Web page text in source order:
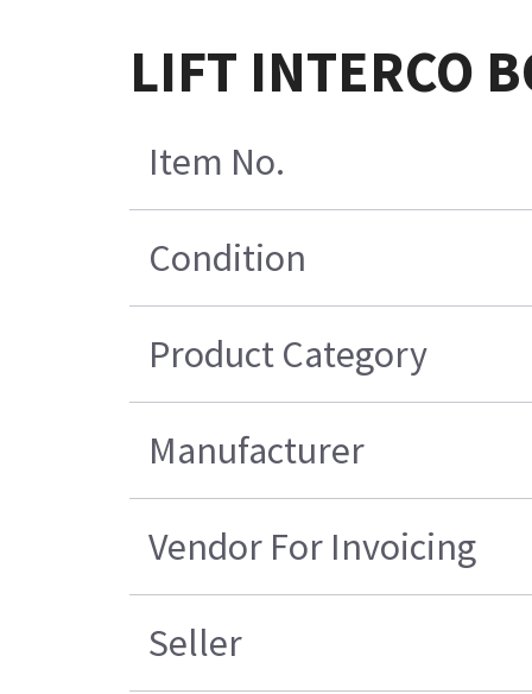
LIFT INTERCO
Item No.
Condition
Product Category
Manufacturer
Vendor For Invoicing
Seller